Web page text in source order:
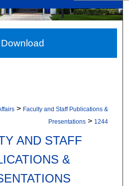
Network™
> Faculty and Staff Publications &
Presentations > 1244
AND STAFF
&